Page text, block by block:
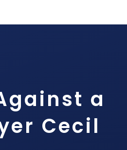
a
Cecil